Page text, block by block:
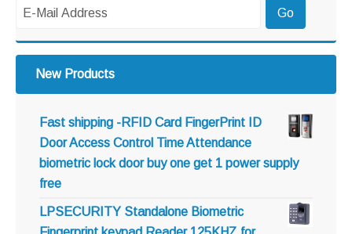
New Products
Fast shipping -RFID Card FingerPrint ID
Door Access Control Time Attendance
biometric lock door buy one get 1 power supply
free
LPSECURITY Standalone Biometric